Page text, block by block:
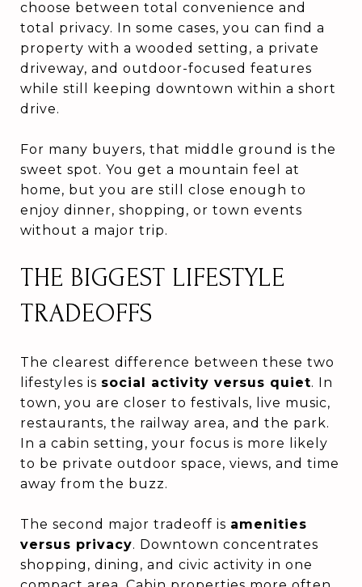
choose between total convenience and
total privacy. In some cases, you can find a
property with a wooded setting, a private
driveway, and outdoor-focused features
while still keeping downtown within a short
drive.
For many buyers, that middle ground is the
sweet spot. You get a mountain feel at
home, but you are still close enough to
enjoy dinner, shopping, or town events
without a major trip.
THE BIGGEST LIFESTYLE
TRADEOFFS
The clearest difference between these two
lifestyles is social activity versus quiet. In
town, you are closer to festivals, live music,
restaurants, the railway area, and the park.
In a cabin setting, your focus is more likely
to be private outdoor space, views, and time
away from the buzz.
The second major tradeoff is amenities
versus privacy. Downtown concentrates
shopping, dining, and civic activity in one